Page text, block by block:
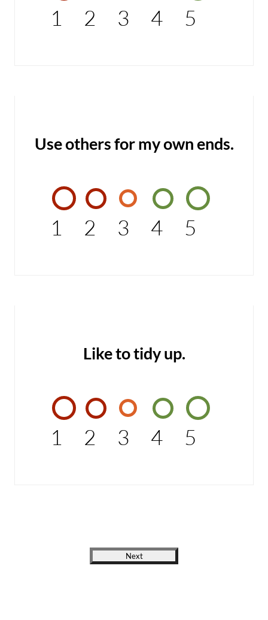
1 2 3 4 5
Use others for my own ends.
1 2 3 4 5
Like to tidy up.
1 2 3 4 5
Next